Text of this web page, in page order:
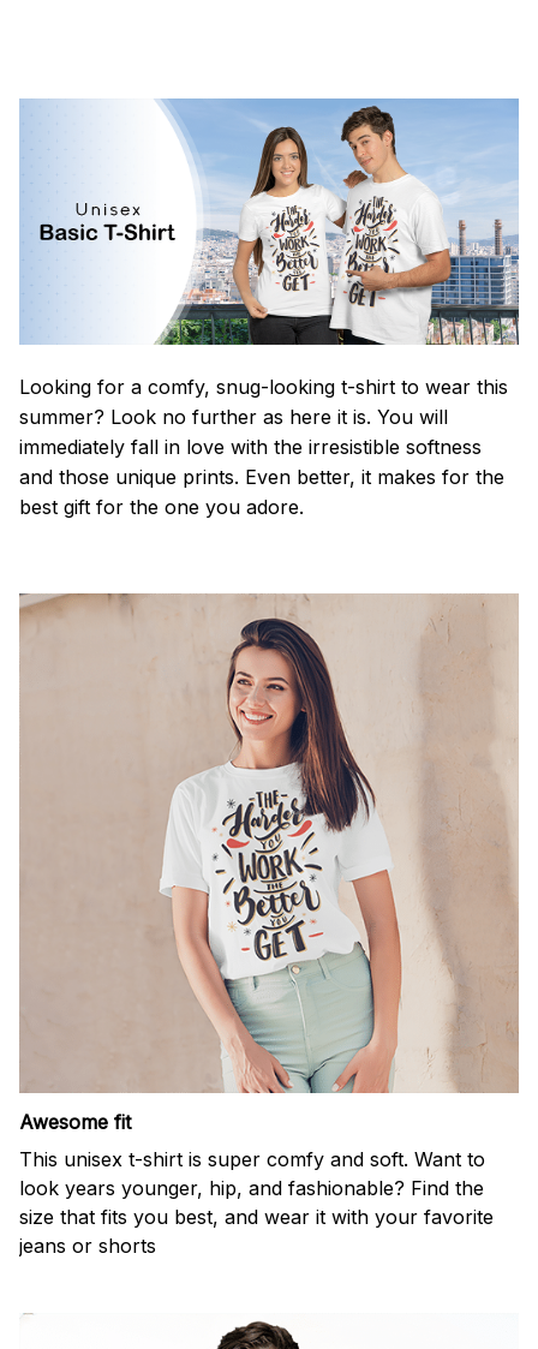
Looking for a comfy, snug-looking t-shirt to wear this
summer? Look no further as here it is. You will
immediately fall in love with the irresistible softness
and those unique prints. Even better, it makes for the
best gift for the one you adore.
Awesome fit
This unisex t-shirt is super comfy and soft. Want to
look years younger, hip, and fashionable? Find the
size that fits you best, and wear it with your favorite
jeans or shorts